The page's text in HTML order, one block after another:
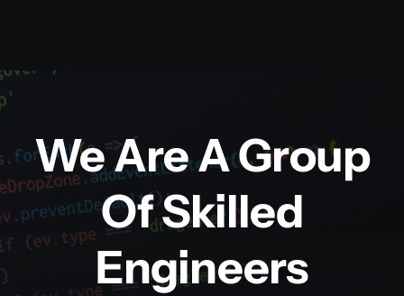
We Are A Group
Of Skilled
Engineers